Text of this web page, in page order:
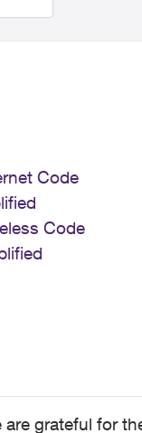
Code
Code
grateful for